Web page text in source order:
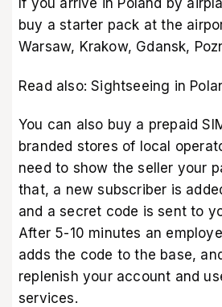
If you arrive in Poland by
buy a starter pack at the
Warsaw, Krakow, Gdansk,
Read also:Sightseeing in
You can also buy a prepaid
branded stores of local
need to show the seller your
that, a new subscriber is
and a secret code is sent to
After 5-10 minutes an
adds the code to the base,
replenish your account and
services.